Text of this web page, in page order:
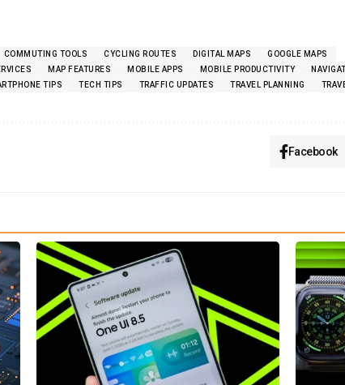
COMMUTING TOOLS CYCLING ROUTES DIGITAL MAPS
GOOGLE MAPS
MAP FEATURES MOBILE APPS MOBILE PRODUCTIVITY
TIPS TECH TIPS TRAFFIC UPDATES TRAVEL PLANNING
Facebook